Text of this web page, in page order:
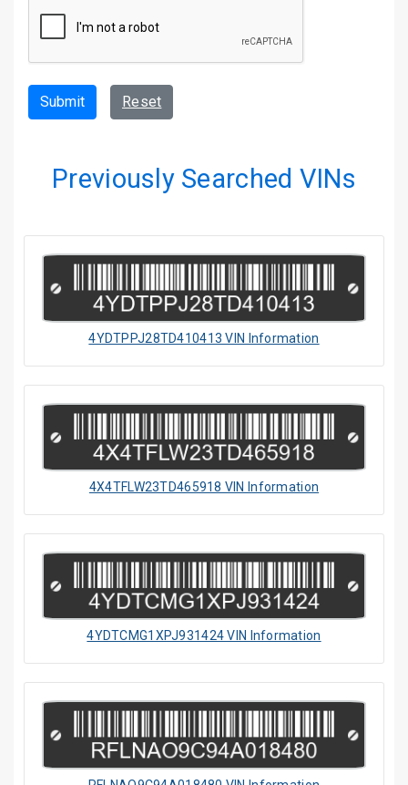
Submit Reset
Previously Searched VINs
4YDTPPJ28TD410413 VIN Information
4X4TFLW23TD465918 VIN Information
4YDTCMG1XPJ931424 VIN Information